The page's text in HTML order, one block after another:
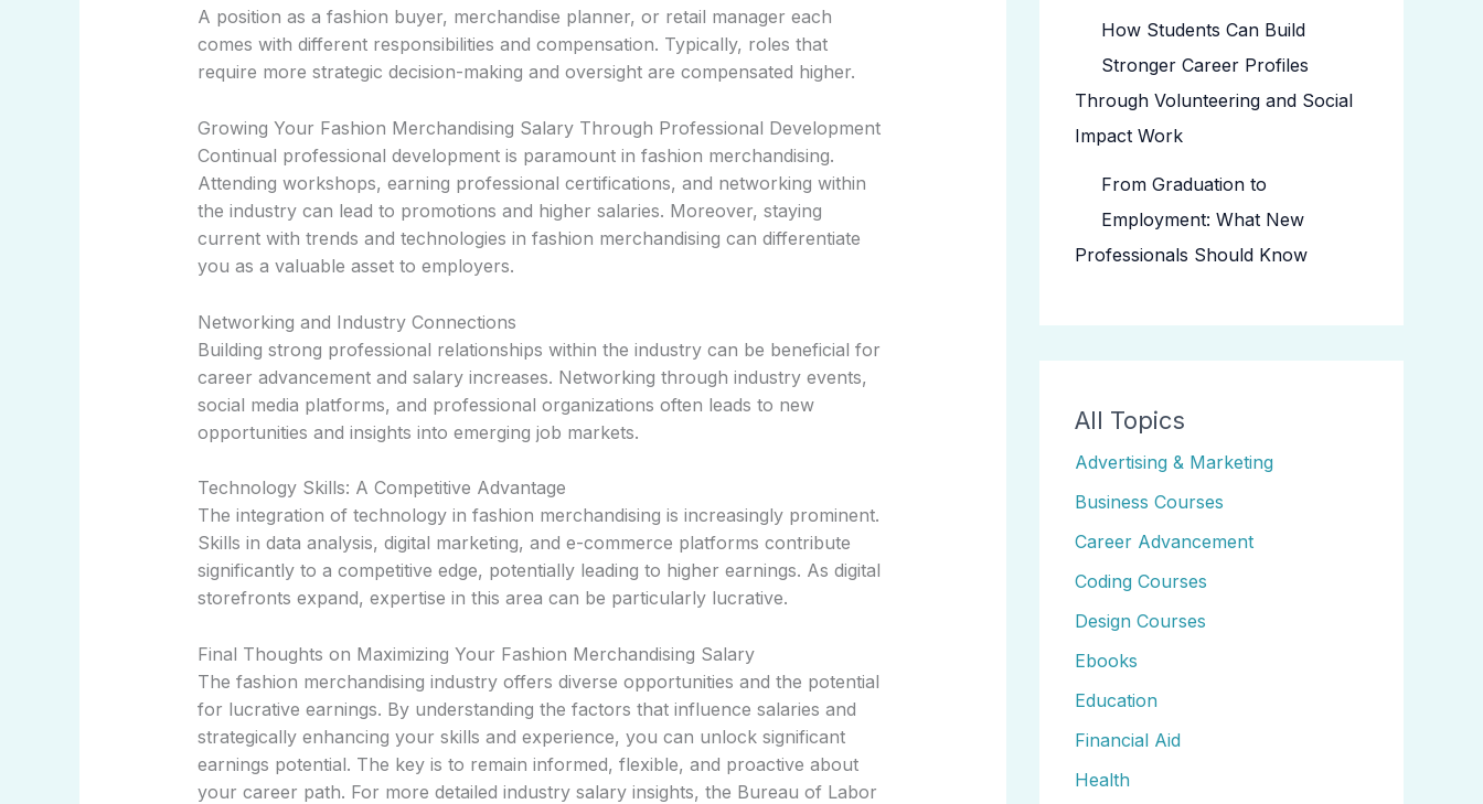
A position as a fashion buyer, merchandise planner, or retail manager each
comes with different responsibilities and compensation. Typically, roles that
require more strategic decision-making and oversight are compensated higher.
Growing Your Fashion Merchandising Salary Through Professional Development
Continual professional development is paramount in fashion merchandising.
Attending workshops, earning professional certifications, and networking within
the industry can lead to promotions and higher salaries. Moreover, staying
current with trends and technologies in fashion merchandising can differentiate
you as a valuable asset to employers.
Networking and Industry Connections
Building strong professional relationships within the industry can be beneficial for
career advancement and salary increases. Networking through industry events,
social media platforms, and professional organizations often leads to new
opportunities and insights into emerging job markets.
Technology Skills: A Competitive Advantage
The integration of technology in fashion merchandising is increasingly prominent.
Skills in data analysis, digital marketing, and e-commerce platforms contribute
significantly to a competitive edge, potentially leading to higher earnings. As digital
storefronts expand, expertise in this area can be particularly lucrative.
Final Thoughts on Maximizing Your Fashion Merchandising Salary
The fashion merchandising industry offers diverse opportunities and the potential
for lucrative earnings. By understanding the factors that influence salaries and
strategically enhancing your skills and experience, you can unlock significant
earnings potential. The key is to remain informed, flexible, and proactive about
your career path. For more detailed industry salary insights, the Bureau of Labor
How Students Can Build
Stronger Career Profiles
Through Volunteering and Social
Impact Work
From Graduation to
Employment: What New
Professionals Should Know
All Topics
Advertising & Marketing
Business Courses
Career Advancement
Coding Courses
Design Courses
Ebooks
Education
Financial Aid
Health